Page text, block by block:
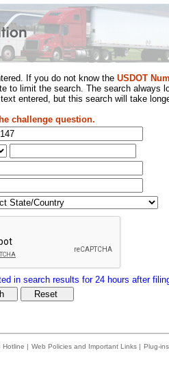
If you do not know the USDOT
to limit the search. The search always
entered, but this search will take
challenge question.
in search results for 24 hours after
Hotline | Web Policies and Important Links | Plug-ins